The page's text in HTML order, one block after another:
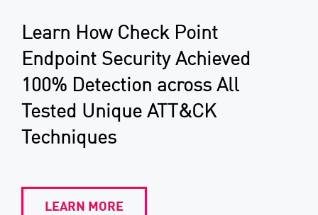
Learn How Check Point
Endpoint Security Achieved
100% Detection across All
Tested Unique ATT&CK
Techniques
LEARN MORE